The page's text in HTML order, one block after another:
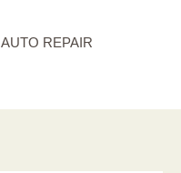
AUTO REPAIR